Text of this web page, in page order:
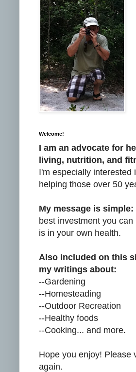
Welcome!
I am an advocate for
living, nutrition, and
I'm especially interested
helping those over 50
My message is simple:
best investment you can
is in your own health.
Also included on this
my writings about:
--Gardening
--Homesteading
--Outdoor Recreation
--Healthy foods
--Cooking... and more.
Hope you enjoy! Please
again.